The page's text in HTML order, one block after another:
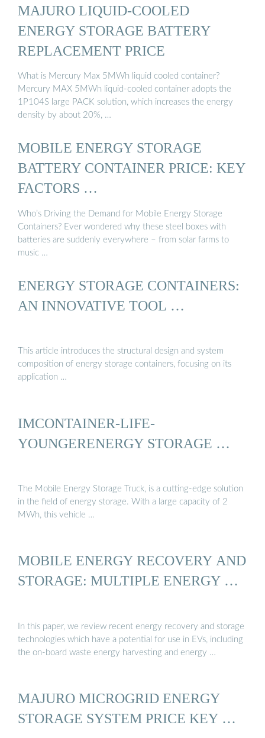
MAJURO LIQUID-COOLED
ENERGY STORAGE BATTERY
REPLACEMENT PRICE
What is Mercury Max 5MWh liquid cooled container?
Mercury MAX 5MWh liquid-cooled container adopts the
1P104S large PACK solution, which increases the energy
density by about 20%, …
MOBILE ENERGY STORAGE
BATTERY CONTAINER PRICE: KEY
FACTORS …
Who’s Driving the Demand for Mobile Energy Storage
Containers? Ever wondered why these steel boxes with
batteries are suddenly everywhere – from solar farms to
music …
ENERGY STORAGE CONTAINERS:
AN INNOVATIVE TOOL …
This article introduces the structural design and system
composition of energy storage containers, focusing on its
application …
IMCONTAINER-LIFE-
YOUNGERENERGY STORAGE …
The Mobile Energy Storage Truck, is a cutting-edge solution
in the field of energy storage. With a large capacity of 2
MWh, this vehicle …
MOBILE ENERGY RECOVERY AND
STORAGE: MULTIPLE ENERGY …
In this paper, we review recent energy recovery and storage
technologies which have a potential for use in EVs, including
the on-board waste energy harvesting and energy …
MAJURO MICROGRID ENERGY
STORAGE SYSTEM PRICE KEY …